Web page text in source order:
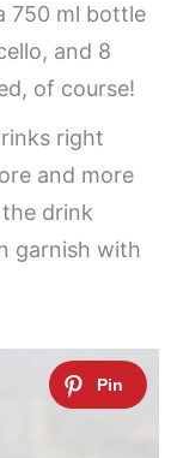
750 ml bottle
and 8
of course!
right
and more
drink
garnish with